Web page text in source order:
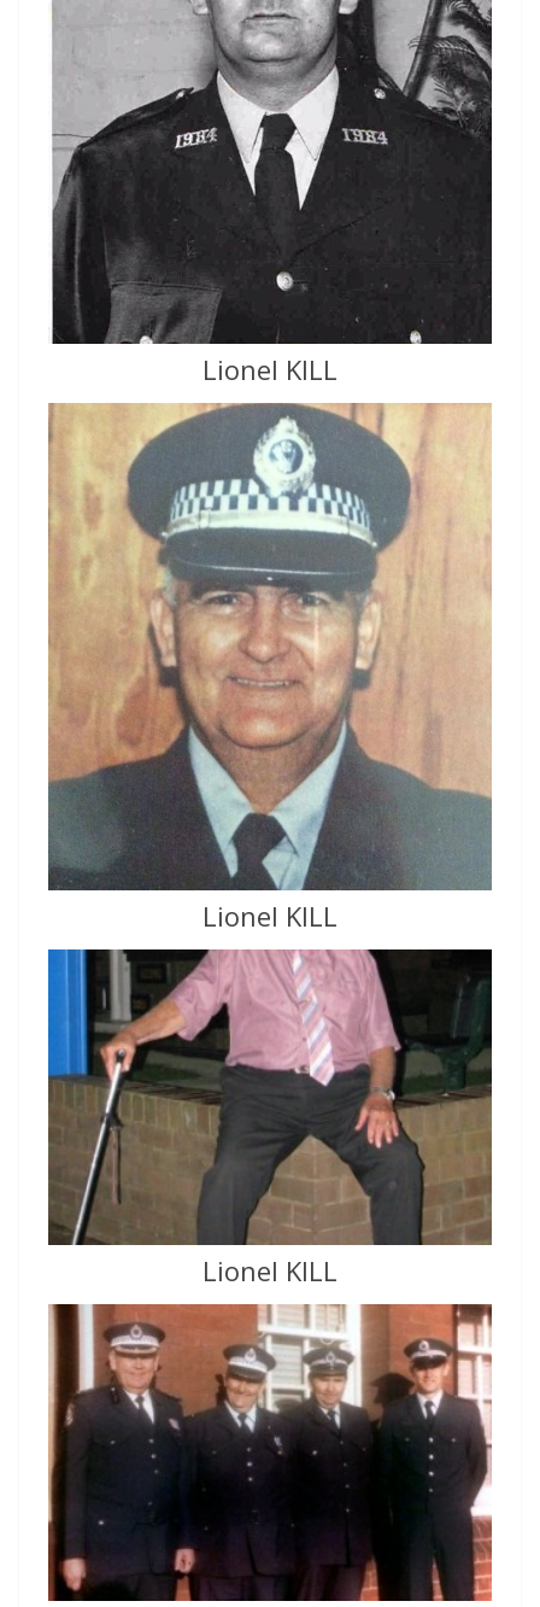
Lionel KILL
Lionel KILL
Lionel KILL